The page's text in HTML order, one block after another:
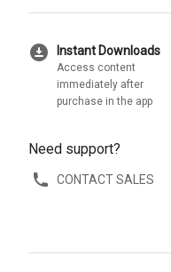
download_for_offline Instant Downloads
Access content
immediately after
purchase in the app
Need support?
CONTACT SALES